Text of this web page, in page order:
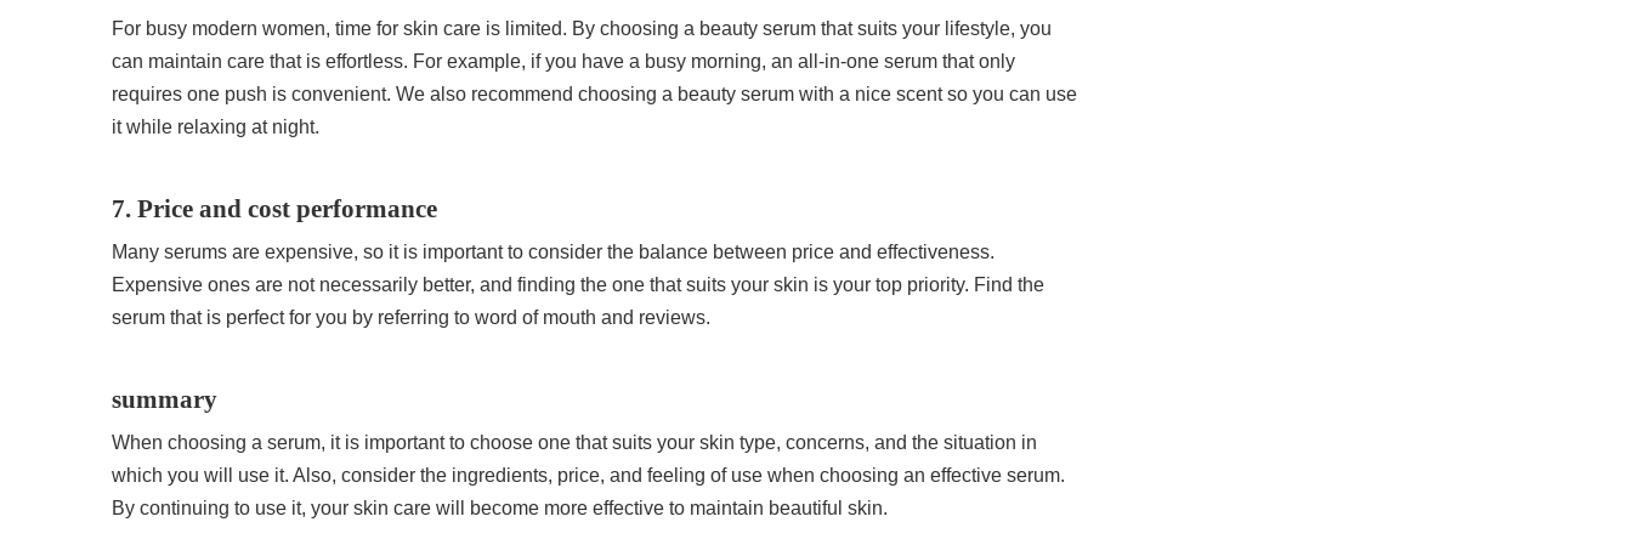
For busy modern women, time for skin care is limited. By choosing a beauty serum that suits your lifestyle, you
can maintain care that is effortless. For example, if you have a busy morning, an all-in-one serum that only
requires one push is convenient. We also recommend choosing a beauty serum with a nice scent so you can use
it while relaxing at night.
7. Price and cost performance
Many serums are expensive, so it is important to consider the balance between price and effectiveness.
Expensive ones are not necessarily better, and finding the one that suits your skin is your top priority. Find the
serum that is perfect for you by referring to word of mouth and reviews.
summary
When choosing a serum, it is important to choose one that suits your skin type, concerns, and the situation in
which you will use it. Also, consider the ingredients, price, and feeling of use when choosing an effective serum.
By continuing to use it, your skin care will become more effective to maintain beautiful skin.